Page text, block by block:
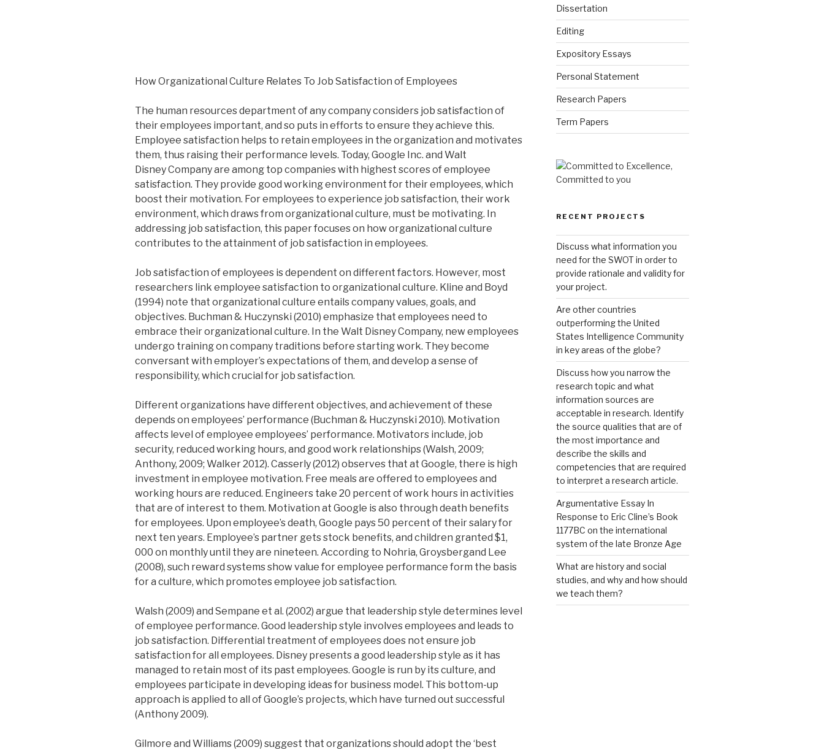
How Organizational Culture Relates To Job Satisfaction of Employees
The human resources department of any company considers job satisfaction of
their employees important, and so puts in efforts to ensure they achieve this.
Employee satisfaction helps to retain employees in the organization and motivates
them, thus raising their performance levels. Today, Google Inc. and Walt
Disney Company are among top companies with highest scores of employee
satisfaction. They provide good working environment for their employees, which
boost their motivation. For employees to experience job satisfaction, their work
environment, which draws from organizational culture, must be motivating. In
addressing job satisfaction, this paper focuses on how organizational culture
contributes to the attainment of job satisfaction in employees.
Job satisfaction of employees is dependent on different factors. However, most
researchers link employee satisfaction to organizational culture. Kline and Boyd
(1994) note that organizational culture entails company values, goals, and
objectives. Buchman & Huczynski (2010) emphasize that employees need to
embrace their organizational culture. In the Walt Disney Company, new employees
undergo training on company traditions before starting work. They become
conversant with employer’s expectations of them, and develop a sense of
responsibility, which crucial for job satisfaction.
Different organizations have different objectives, and achievement of these
depends on employees’ performance (Buchman & Huczynski 2010). Motivation
affects level of employee employees’ performance. Motivators include, job
security, reduced working hours, and good work relationships (Walsh, 2009;
Anthony, 2009; Walker 2012). Casserly (2012) observes that at Google, there is high
investment in employee motivation. Free meals are offered to employees and
working hours are reduced. Engineers take 20 percent of work hours in activities
that are of interest to them. Motivation at Google is also through death benefits
for employees. Upon employee’s death, Google pays 50 percent of their salary for
next ten years. Employee’s partner gets stock benefits, and children granted $1,
000 on monthly until they are nineteen. According to Nohria, Groysbergand Lee
(2008), such reward systems show value for employee performance form the basis
for a culture, which promotes employee job satisfaction.
Walsh (2009) and Sempane et al. (2002) argue that leadership style determines level
of employee performance. Good leadership style involves employees and leads to
job satisfaction. Differential treatment of employees does not ensure job
satisfaction for all employees. Disney presents a good leadership style as it has
managed to retain most of its past employees. Google is run by its culture, and
employees participate in developing ideas for business model. This bottom-up
approach is applied to all of Google’s projects, which have turned out successful
(Anthony 2009).
Gilmore and Williams (2009) suggest that organizations should adopt the ‘best
Dissertation
Editing
Expository Essays
Personal Statement
Research Papers
Term Papers
RECENT PROJECTS
Discuss what information you
need for the SWOT in order to
provide rationale and validity for
your project.
Are other countries
outperforming the United
States Intelligence Community
in key areas of the globe?
Discuss how you narrow the
research topic and what
information sources are
acceptable in research. Identify
the source qualities that are of
the most importance and
describe the skills and
competencies that are required
to interpret a research article.
Argumentative Essay In
Response to Eric Cline’s Book
1177BC on the international
system of the late Bronze Age
What are history and social
studies, and why and how should
we teach them?